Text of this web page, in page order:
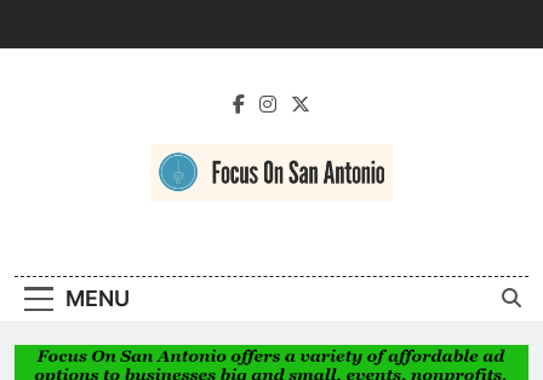
Antonio
MENU